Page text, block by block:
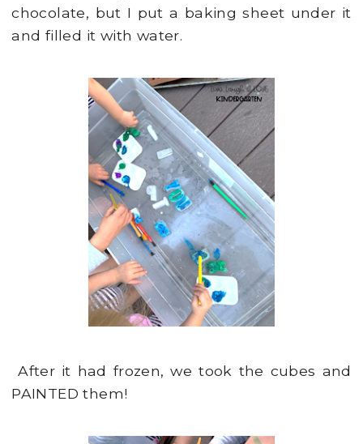
chocolate, but I put a baking sheet under it
and filled it with water.
After it had frozen, we took the cubes and
PAINTED them!